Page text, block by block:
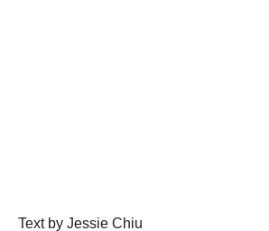
Text by Jessie Chiu